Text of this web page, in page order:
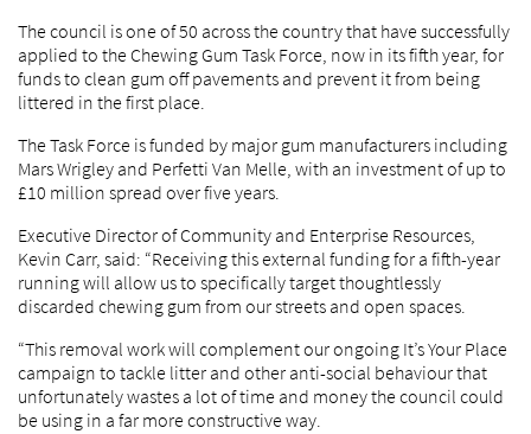
The council is one of 50 across the country that have successfully
applied to the Chewing Gum Task Force, now in its fifth year, for
funds to clean gum off pavements and prevent it from being
littered in the first place.
The Task Force is funded by major gum manufacturers including
Mars Wrigley and Perfetti Van Melle, with an investment of up to
£10 million spread over five years.
Executive Director of Community and Enterprise Resources,
Kevin Carr, said: “Receiving this external funding for a fifth-year
running will allow us to specifically target thoughtlessly
discarded chewing gum from our streets and open spaces.
“This removal work will complement our ongoing It’s Your Place
campaign to tackle litter and other anti-social behaviour that
unfortunately wastes a lot of time and money the council could
be using in a far more constructive way.